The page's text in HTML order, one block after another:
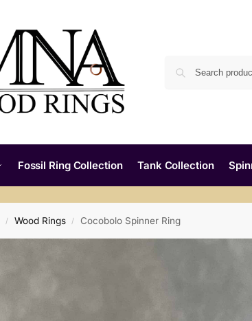
Fossil Ring Collection Tank Collection
/ Wood Rings / Cocobolo Spinner Ring